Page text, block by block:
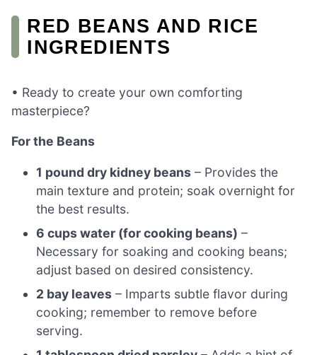
RED BEANS AND RICE
INGREDIENTS
• Ready to create your own comforting
masterpiece?
For the Beans
1 pound dry kidney beans – Provides the
main texture and protein; soak overnight for
the best results.
6 cups water (for cooking beans) –
Necessary for soaking and cooking beans;
adjust based on desired consistency.
2 bay leaves – Imparts subtle flavor during
cooking; remember to remove before
serving.